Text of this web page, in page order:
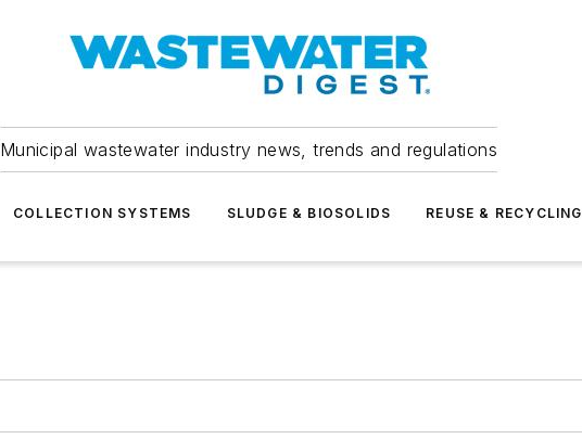
Municipal wastewater industry news, trends and regulations
COLLECTION SYSTEMS SLUDGE & BIOSOLIDS REUSE & RECYCLING